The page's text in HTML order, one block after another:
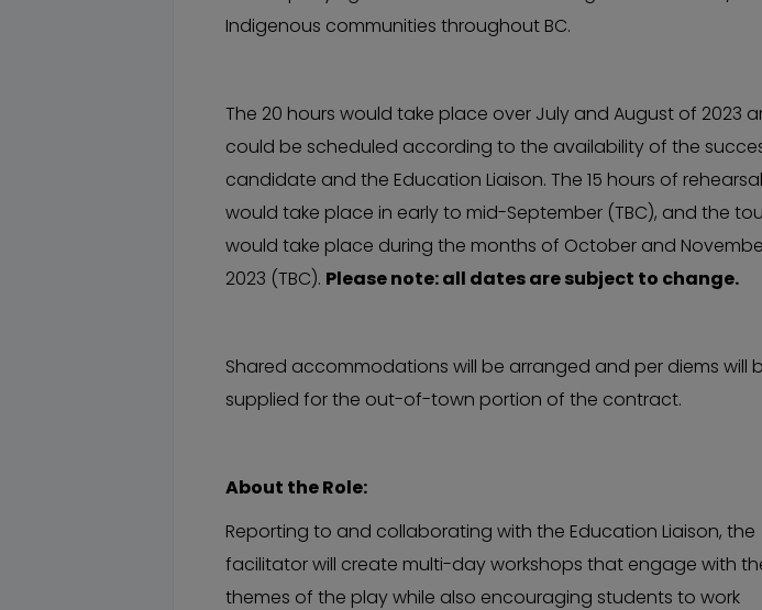
Indigenous communities throughout BC.
The 20 hours would take place over July and August of 2023
could be scheduled according to the availability of the
candidate and the Education Liaison. The 15 hours of rehearsal
would take place in early to mid-September (TBC), and the
would take place during the months of October and
2023 (TBC). Please note: all dates are subject to change.
Shared accommodations will be arranged and per diems will
supplied for the out-of-town portion of the contract.
About the Role:
Reporting to and collaborating with the Education Liaison, the
facilitator will create multi-day workshops that engage with
themes of the play while also encouraging students to work